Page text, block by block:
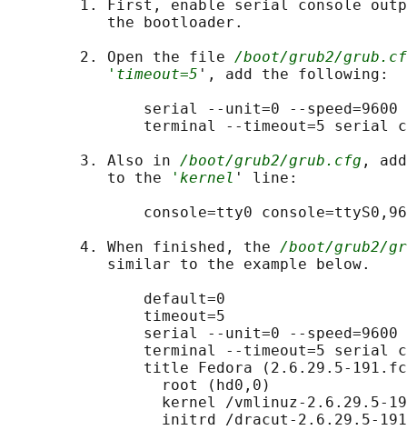
1. First, enable serial console
           the bootloader.
        2. Open the file
/boot/grub2/
'timeout=5 ', add the following:
               serial --unit=0 --speed=9600
terminal --timeout=5 serial
        3. Also in
/boot/grub2/grub.cfg ,
           to the
'kernel ' line:
console=tty0
        4. When finished, the
/boot/grub2/
           similar to the example below.
               default=0
               timeout=5
               serial --unit=0 --speed=9600
terminal --timeout=5 serial
title Fedora (2.6.29.5-
                 root (hd0,0)
kernel /vmlinuz-2.6.29.5-
initrd /dracut-2.6.29.5-